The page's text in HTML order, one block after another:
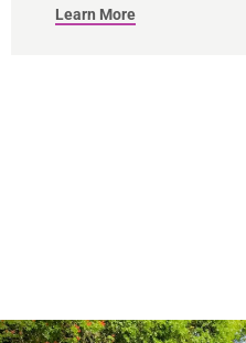
Learn More